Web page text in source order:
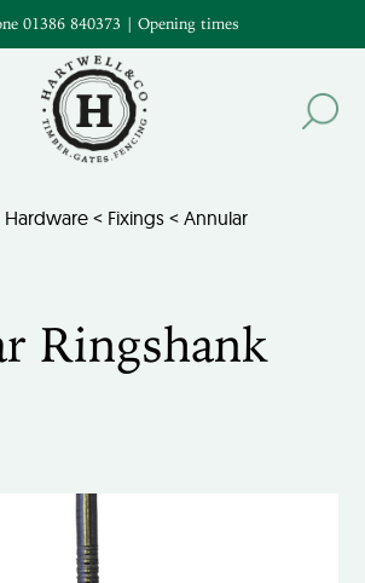
01386 840373 | Opening times
Hardware < Fixings < Annular
Ringshank